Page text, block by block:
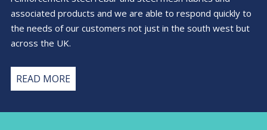
associated products and we are able to respond quickly to
the needs of our customers not just in the south west but
across the UK.
READ MORE